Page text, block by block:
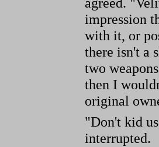
agreed.
impression
with it, or
there isn't a
two
then I
original
"Don't kid
interrupted.